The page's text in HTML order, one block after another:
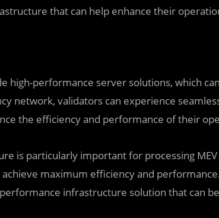
that can help enhance their
high-performance server solutions, which
network, validators can experience
the efficiency and performance of their
is particularly important for processing
achieve maximum efficiency and
infrastructure solution that can